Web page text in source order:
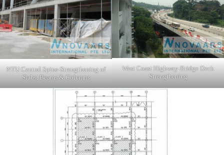
NTU Central Spine-Strengthening of
Slabs, Beams & Columns
West Coast Highway-Bridge Deck
Strengthening